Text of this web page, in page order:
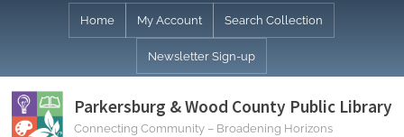
Home My Account Search Collection
Newsletter Sign-up
Parkersburg & Wood County Public Library
Connecting Community – Broadening Horizons